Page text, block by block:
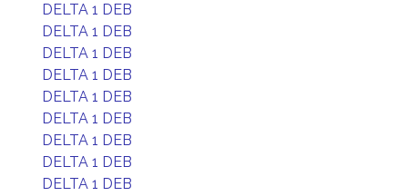
DELTA 1 DEB
DELTA 1 DEB
DELTA 1 DEB
DELTA 1 DEB
DELTA 1 DEB
DELTA 1 DEB
DELTA 1 DEB
DELTA 1 DEB
DELTA 1 DEB